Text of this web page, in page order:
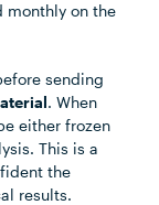
monthly on the
sending
. When
either frozen
This is a
the
results.